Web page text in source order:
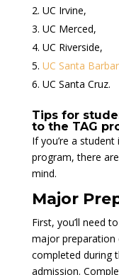
UC Irvine,
UC Merced,
UC Riverside,
UC Santa
UC Santa Cruz.
Tips for
to the TAG
If you’re a
program, there
mind.
Major
First, you’ll need
major preparation
completed during
admission.